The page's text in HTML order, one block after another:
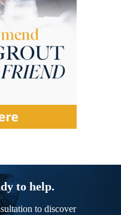
to help.
to discover